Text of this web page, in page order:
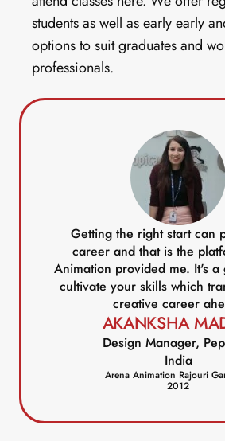
students as well as early early
options to suit graduates and
professionals.
Getting the right start can
career and that is the
Animation provided me. It's
cultivate your skills which
creative career
AKANKSHA
Design Manager,
India
Arena Animation Rajouri
2012